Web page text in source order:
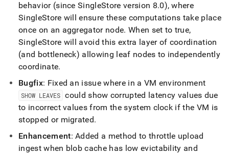
behavior (sinceSingleStore version 8.0), where
SingleStore will ensure these computations take place
once on an aggregator node. When set to true,
SingleStore will avoid this extra layer of coordination
(and bottleneck) allowing leaf nodes to independently
coordinate.
Bugfix: Fixed an issue where in a VM environment
SHOW LEAVES could show corrupted latency values due
to incorrect values from the system clock if the VM is
stopped or migrated.
Enhancement: Added a method to throttle upload
ingest when blob cache has low evictability and